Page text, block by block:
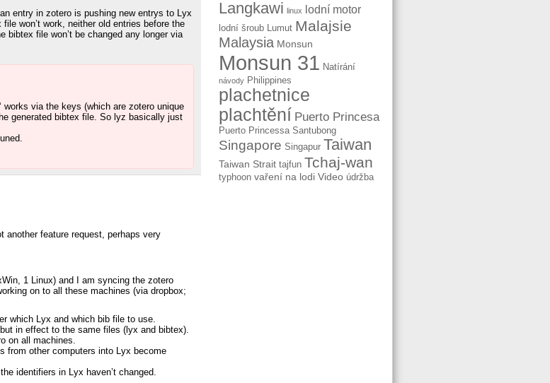
entry in zotero is pushing new entrys to Lyx
won’t work, neither old entries before the
bibtex file won’t be changed any longer via
works via the keys (which are zotero unique
generated bibtex file. So lyz basically just
another feature request, perhaps very
1 Linux) and I am syncing the zotero
on to all these machines (via dropbox;
which Lyx and which bib file to use.
in effect to the same files (lyx and bibtex).
on all machines.
from other computers into Lyx become
identifiers in Lyx haven’t changed.
Langkawi linux lodní motor
lodní šroub Lumut Malajsie
Malaysia Monsun
Monsun 31 Natírání
návody Philippines
plachetnice
plachtění Puerto Princesa
Puerto Princessa Santubong
Singapore Singapur Taiwan
Taiwan Strait tajfun Tchaj-wan
typhoon vaření na lodi Video údržba